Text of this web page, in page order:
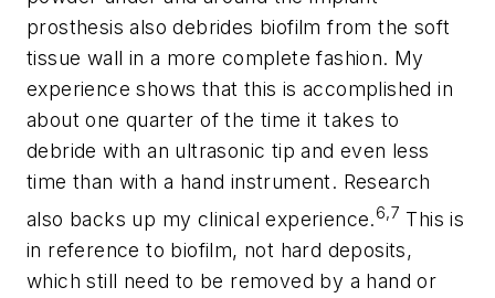
prosthesis also debrides biofilm from the soft
tissue wall in a more complete fashion. My
experience shows that this is accomplished in
about one quarter of the time it takes to
debride with an ultrasonic tip and even less
time than with a hand instrument. Research
also backs up my clinical experience.6,7 This is
in reference to biofilm, not hard deposits,
which still need to be removed by a hand or